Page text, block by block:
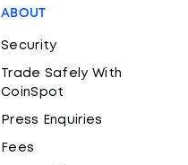
ABOUT
Security
Trade Safely With
CoinSpot
Press Enquiries
Fees